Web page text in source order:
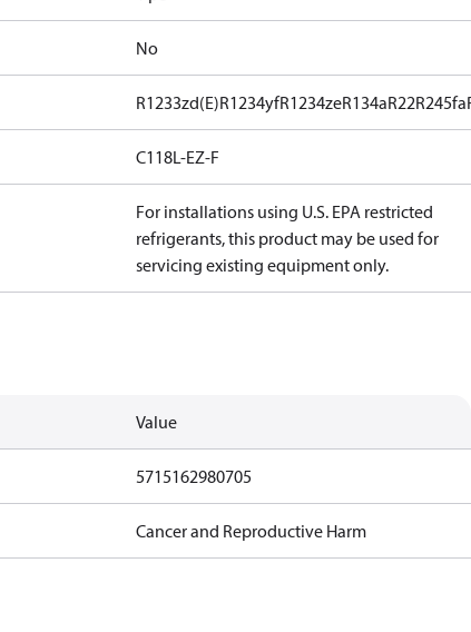
No
R1233zd(E)R1234yfR1234zeR134aR22R245fa
C118L-EZ-F
For installations using U.S. EPA restricted
refrigerants, this product may be used for
servicing existing equipment only.
Value
5715162980705
Cancer and Reproductive Harm